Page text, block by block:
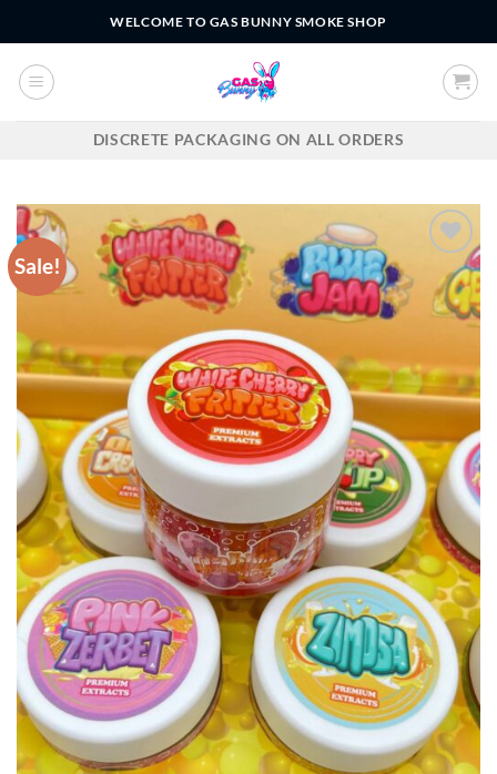
to
content
WELCOME TO GAS BUNNY SMOKE SHOP
DISCRETE PACKAGING ON ALL ORDERS
Sale!